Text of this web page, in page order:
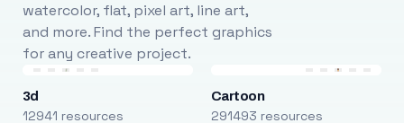
watercolor, flat, pixel art, line art,
and more. Find the perfect graphics
for any creative project.
3d
12941 resources
Cartoon
291493 resources